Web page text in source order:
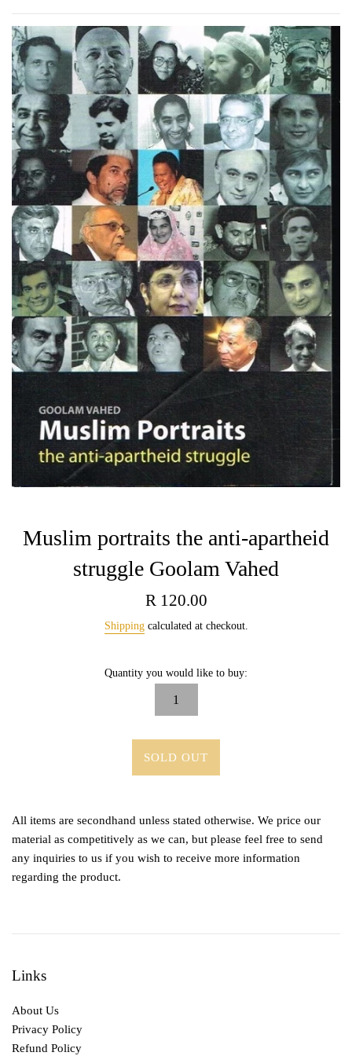
Muslim portraits the anti-apartheid
struggle Goolam Vahed
Regular
R 120.00
Shippingcalculated at checkout.
Quantity you would like to buy:
SOLD OUT
All items are secondhand unless stated otherwise. We price our
material as competitively as we can, but please feel free to send
any inquiries to us if you wish to receive more information
regarding the product.
Links
About Us
Privacy Policy
Refund Policy